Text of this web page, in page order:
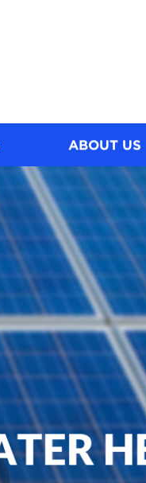
ABOUT US